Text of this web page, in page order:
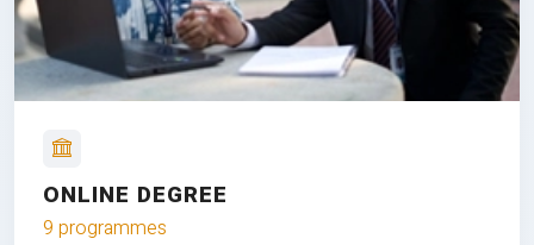
ONLINE DEGREE
9 programmes